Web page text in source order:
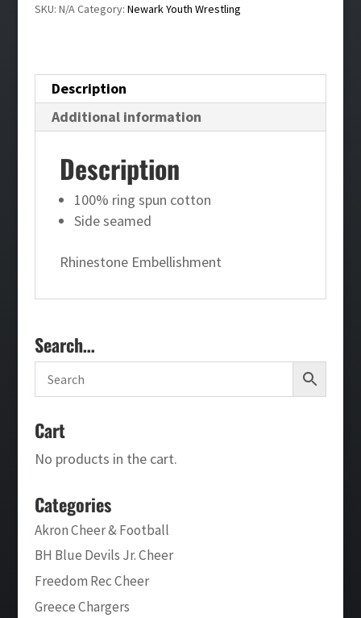
Sweatshirt
quantity
SKU: N/ACategory: Newark Youth Wrestling
Description
Additional information
Description
100% ring spun cotton
Side seamed
Rhinestone Embellishment
Search…
Cart
No products in the cart.
Categories
Akron Cheer & Football
BH Blue Devils Jr. Cheer
Freedom Rec Cheer
Greece Chargers